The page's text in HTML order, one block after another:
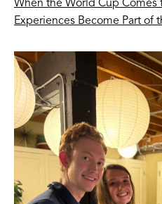
When the World Cup Comes
Experiences Become Part of